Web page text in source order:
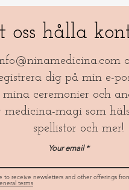
oss hålla
dig på min e-
ceremonier och
medicina-magi som
spellistor och mer!​
Your email
to receive newsletters and other offerings
terms